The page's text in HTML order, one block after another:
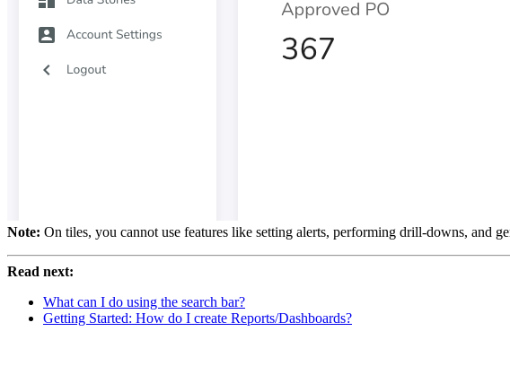
Note: On tiles, you cannot use features like setting alerts, performing drill-downs, and
Read next:
What can I do using the search bar?
Getting Started: How do I create Reports/Dashboards?